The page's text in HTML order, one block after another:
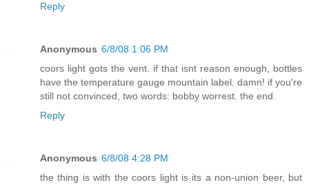
Reply
Anonymous 6/8/08 1:06 PM
coors light gots the vent. if that isnt reason enough, bottles
have the temperature gauge mountain label. damn! if you're
still not convinced, two words: bobby worrest. the end.
Reply
Anonymous 6/8/08 4:28 PM
the thing is with the coors light is its a non-union beer, but